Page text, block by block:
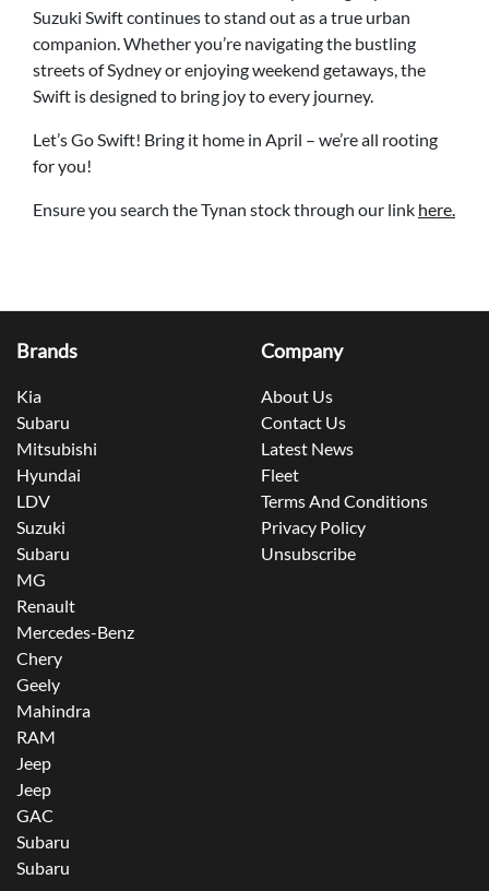
Suzuki Swift continues to stand out as a true urban
companion. Whether you’re navigating the bustling
streets of Sydney or enjoying weekend getaways, the
Swift is designed to bring joy to every journey.
Let’s Go Swift! Bring it home in April – we’re all rooting
for you!
Ensure you search the Tynan stock through our link here.
Brands
Kia
Subaru
Mitsubishi
Hyundai
LDV
Suzuki
Subaru
MG
Renault
Mercedes-Benz
Chery
Geely
Mahindra
RAM
Jeep
Jeep
GAC
Subaru
Subaru
Company
About Us
Contact Us
Latest News
Fleet
Terms And Conditions
Privacy Policy
Unsubscribe